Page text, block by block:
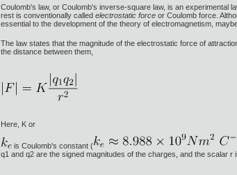
Coulomb's law, or Coulomb's inverse-square law, is an experimental
rest is conventionally called electrostatic force or Coulomb force.
essential to the development of the theory of electromagnetism,
The law states that the magnitude of the electrostatic force of
the distance between them,
Here, K or
is Coulomb's constant (
q1 and q2 are the signed magnitudes of the charges, and the scalar r